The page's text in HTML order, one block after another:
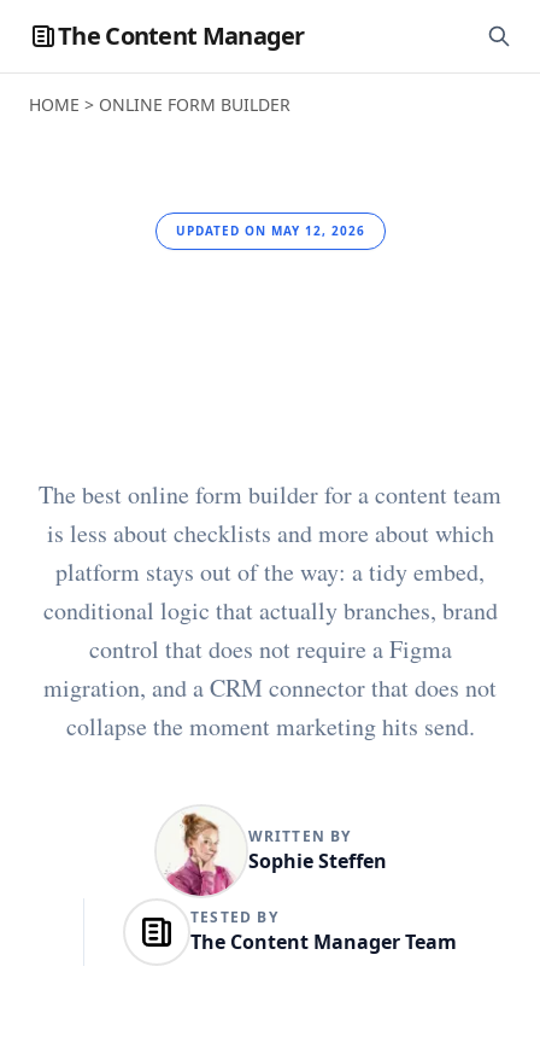
The Content Manager
HOME > ONLINE FORM BUILDER
UPDATED ON MAY 12, 2026
The best online form builder for a content team
is less about checklists and more about which
platform stays out of the way: a tidy embed,
conditional logic that actually branches, brand
control that does not require a Figma
migration, and a CRM connector that does not
collapse the moment marketing hits send.
WRITTEN BY
Sophie Steffen
TESTED BY
The Content Manager Team